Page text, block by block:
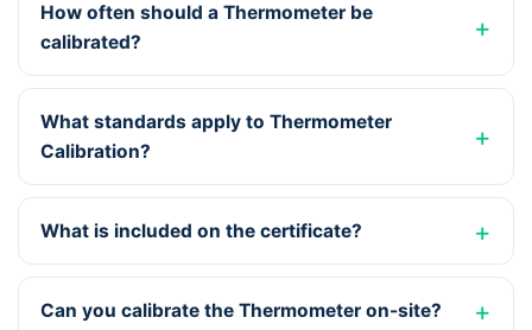
How often should a Thermometer be
calibrated?
What standards apply to Thermometer
Calibration?
What is included on the certificate?
Can you calibrate the Thermometer on-site?